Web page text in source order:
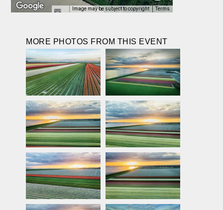
Image may be subject to copyright Terms
MORE PHOTOS FROM THIS EVENT